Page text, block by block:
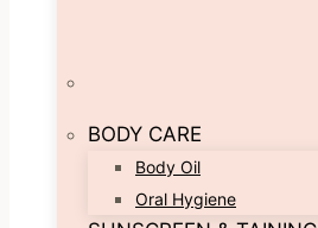
BODY CARE
Body Oil
Oral Hygiene